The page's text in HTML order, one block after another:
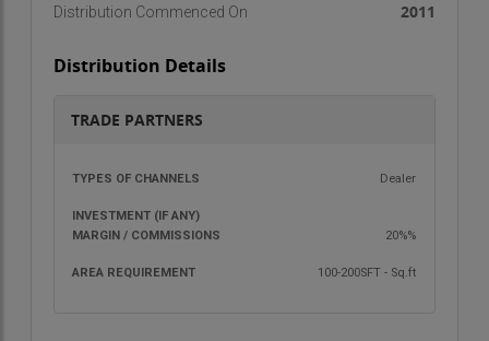
Distribution Commenced On 2011
Distribution Details
TRADE PARTNERS
TYPES OF
INVESTMENT
Dealer
20%%
100-200SFT - Sq.ft